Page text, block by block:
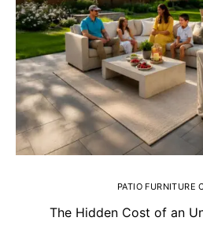
PATIO FURNITURE
The Hidden Cost of an